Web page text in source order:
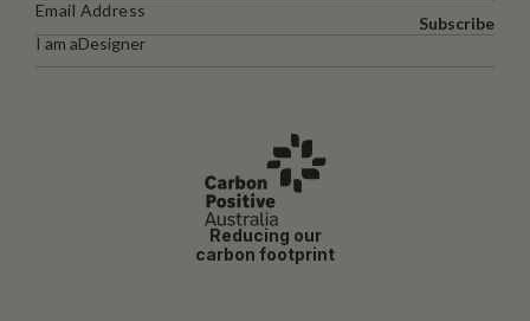
I am aDesigner
Subscribe
Reducing our
carbon footprint